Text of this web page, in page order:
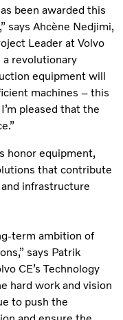
been awarded this
says Ahcène Nedjimi,
Leader at Volvo
a revolutionary
equipment will
machines – this
pleased that the
honor equipment,
that contribute
infrastructure
term ambition of
says Patrik
CE’s Technology
hard work and vision
to push the